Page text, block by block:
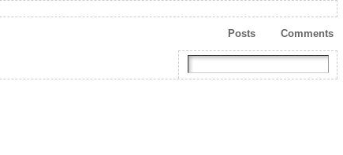
Comments
Posts